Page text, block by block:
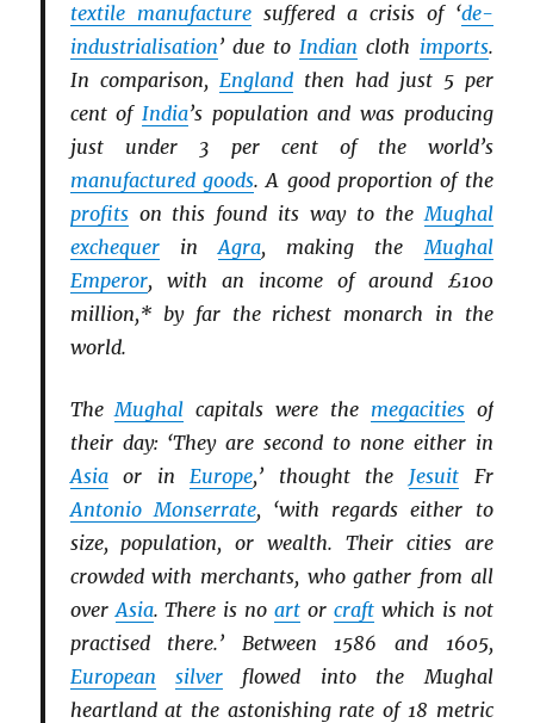
textile manufacturesuffered a crisis of ‘de-
industrialisation’ due toIndian cloth imports.
In comparison, Englandthen had just 5 per
cent of India’s population and was producing
just under 3 per cent of the world’s
manufactured goods. A good proportion of the
profitson this found its way to theMughal
exchequerinAgra, making theMughal
Emperor, with an income of around £100
million,* by far the richest monarch in the
world.
The Mughal capitals were the megacitiesof
their day: ‘They are second to none either in
Asiaor in Europe,’ thought the Jesuit Fr
Antonio Monserrate, ‘with regards either to
size, population, or wealth. Their cities are
crowded with merchants, who gather from all
over Asia. There is noart or craftwhich is not
practised there.’ Between 1586 and 1605,
European
silver flowed into the Mughal
heartland at the astonishing rate of 18 metric